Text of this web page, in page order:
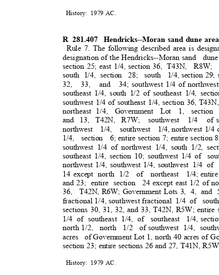
History: 1979 AC.
R 281.407
Hendricks--Moran sand dune
Rule 7. The following described area is
designation of the Hendricks--Moran sand
section 25; east 1/4, section 36,
T43N, R8W;
south 1/4, section 28; south 1/4, section 29;
32, 33, and 34; southwest 1/4 of
southeast 1/4, south 1/2 of southeast 1/4,
southwest 1/4 of southeast 1/4, section 36,
northeast 1/4, Government Lot 1,
and 13, T42N, R7W; southwest 1/4 of
northwest 1/4, southwest 1/4, northwest 1/4
1/4, section 6; entire section 7; entire section
southwest 1/4 of northwest 1/4, south 1/2,
southeast 1/4, section 10; southwest 1/4 of
northwest 1/4, southwest 1/4, southwest 1/4 of
14 except north 1/2 of northeast 1/4;
and 23; entire section
24 except east 1/2 of
36, T42N, R6W; Government Lots 3,
4, and
fractional 1/4, southwest fractional 1/4 of
sections 30, 31, 32, and 33, T42N, R5W;
1/4 of southeast 1/4, of southeast 1/4,
north 1/2,
north 1/2 of southwest 1/4,
acres of Government Lot 1, north 40 acres of
section 23; entire sections 26 and 27, T41N,
History: 1979 AC.